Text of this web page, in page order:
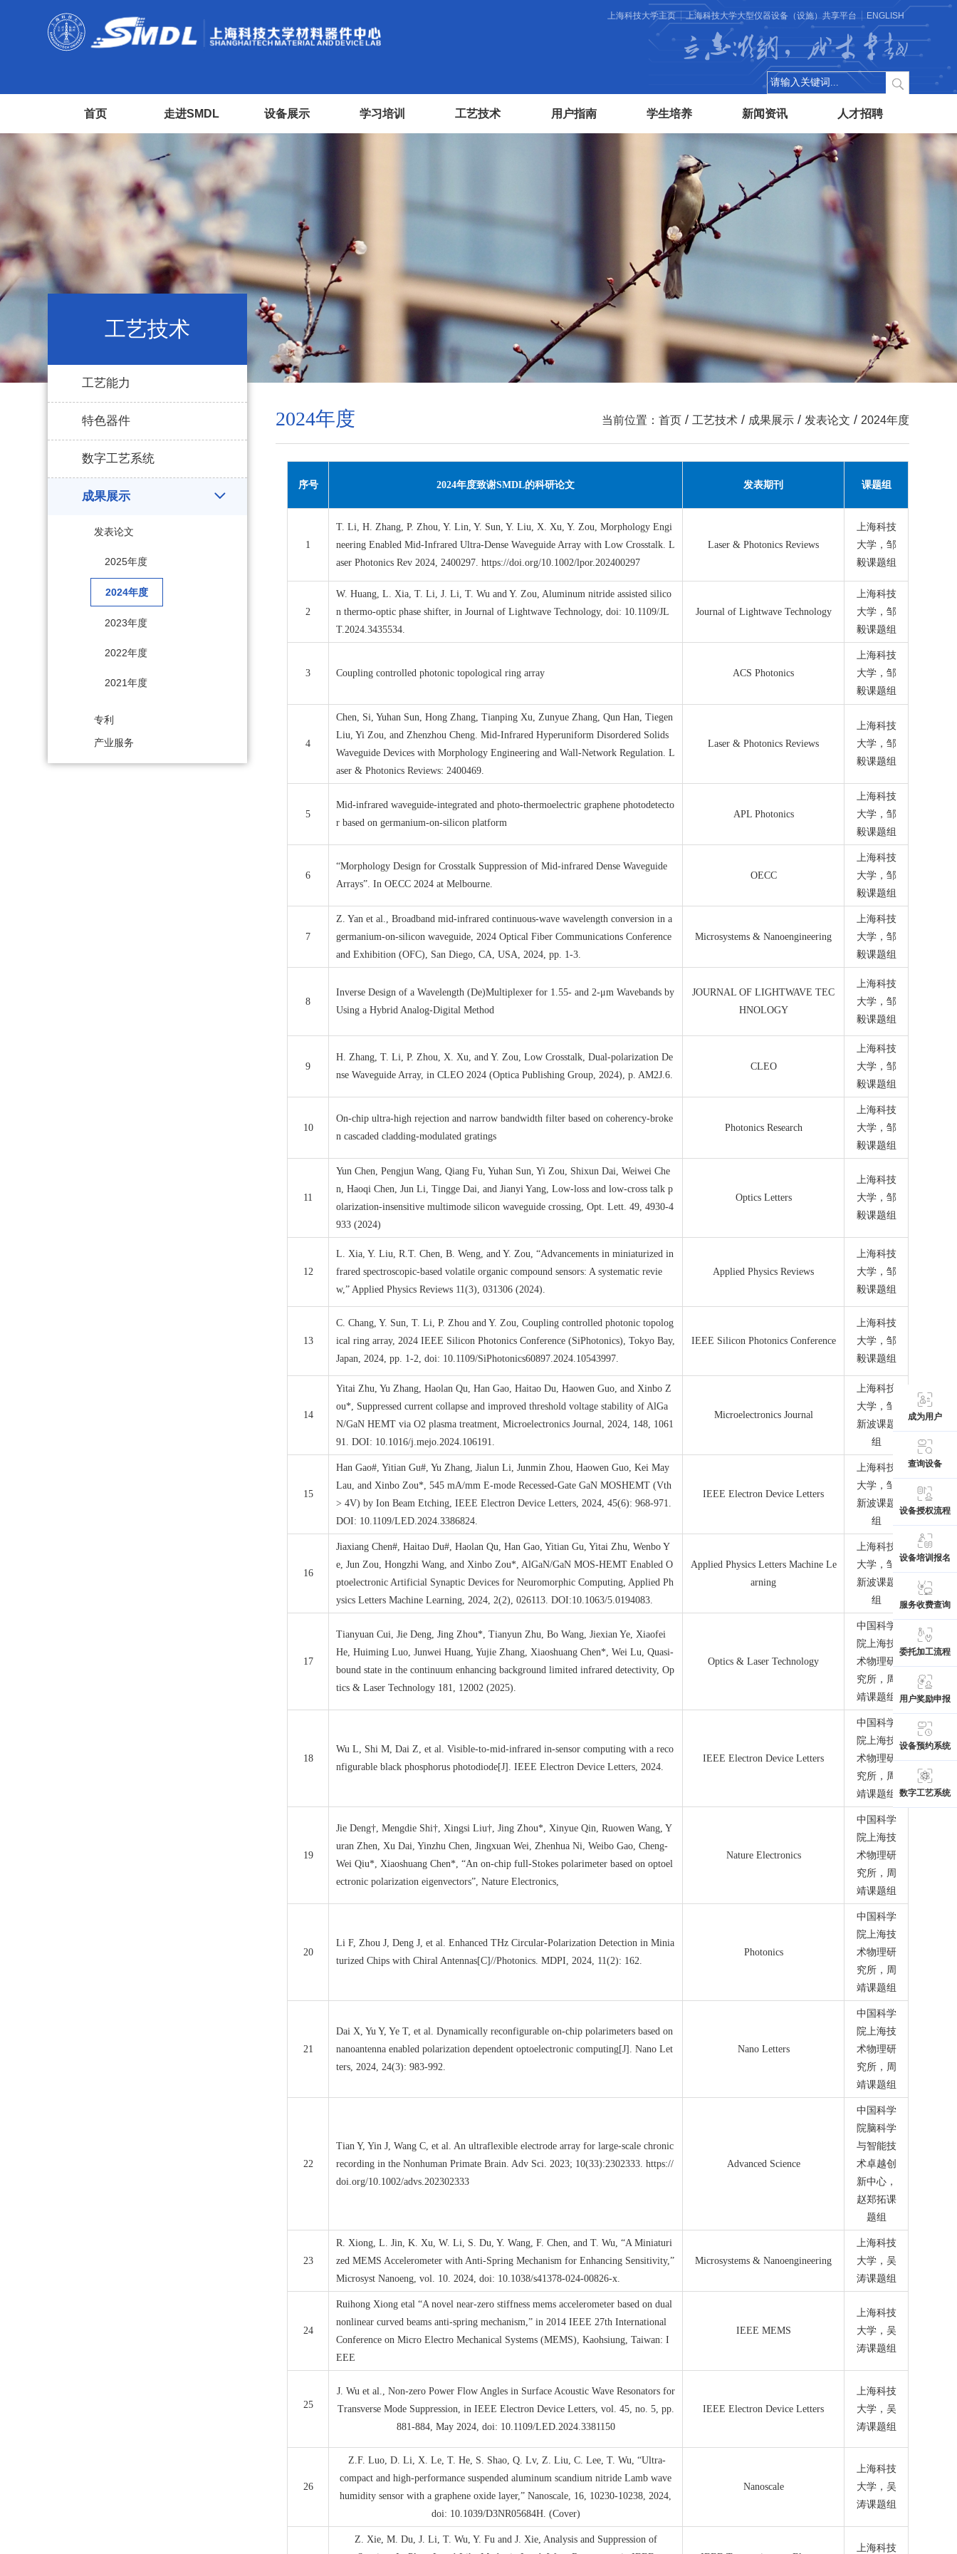
成为用户
查询设备
设备授权流程
设备培训报名
服务收费查询
委托加工流程
用户奖励申报
设备预约系统
数字工艺系统
上海科技大学主页 上海科技大学大型仪器设备（设施）共享平台 ENGLISH
立志微纳，成才卓越
首页 走进SMDL 设备展示 学习培训 工艺技术 用户指南 学生培养 新闻资讯 人才招聘
工艺技术
工艺能力
特色器件
数字工艺系统
成果展示
发表论文
2025年度
2024年度
2023年度
2022年度
2021年度
专利
产业服务
当前位置： 首页 / 工艺技术 / 成果展示 / 发表论文 / 2024年度
2024年度
序号 2024年度致谢SMDL的科研论文 发表期刊 课题组
1
T. Li, H. Zhang, P. Zhou, Y. Lin, Y. Sun, Y. Liu, X. Xu, Y. Zou, Morphology Engi
neering Enabled Mid-Infrared Ultra-Dense Waveguide Array with Low Crosstalk. L
aser Photonics Rev 2024, 2400297. https://doi.org/10.1002/lpor.202400297
Laser & Photonics Reviews
上海科技
大学，邹
毅课题组
2
W. Huang, L. Xia, T. Li, J. Li, T. Wu and Y. Zou, Aluminum nitride assisted silico
n thermo-optic phase shifter, in Journal of Lightwave Technology, doi: 10.1109/JL
T.2024.3435534.
Journal of Lightwave Technology
上海科技
大学，邹
毅课题组
3 Coupling controlled photonic topological ring array ACS Photonics
上海科技
大学，邹
毅课题组
4
Chen, Si, Yuhan Sun, Hong Zhang, Tianping Xu, Zunyue Zhang, Qun Han, Tiegen
Liu, Yi Zou, and Zhenzhou Cheng. Mid‐Infrared Hyperuniform Disordered Solids
Waveguide Devices with Morphology Engineering and Wall‐Network Regulation. L
aser & Photonics Reviews: 2400469.
Laser & Photonics Reviews
上海科技
大学，邹
毅课题组
5
Mid-infrared waveguide-integrated and photo-thermoelectric graphene photodetecto
r based on germanium-on-silicon platform
APL Photonics
上海科技
大学，邹
毅课题组
6
“Morphology Design for Crosstalk Suppression of Mid-infrared Dense Waveguide
Arrays”. In OECC 2024 at Melbourne.
OECC
上海科技
大学，邹
毅课题组
7
Z. Yan et al., Broadband mid-infrared continuous-wave wavelength conversion in a
germanium-on-silicon waveguide, 2024 Optical Fiber Communications Conference
and Exhibition (OFC), San Diego, CA, USA, 2024, pp. 1-3.
Microsystems & Nanoengineering
上海科技
大学，邹
毅课题组
8
Inverse Design of a Wavelength (De)Multiplexer for 1.55- and 2-μm Wavebands by
Using a Hybrid Analog-Digital Method
JOURNAL OF LIGHTWAVE TEC
HNOLOGY
上海科技
大学，邹
毅课题组
9
H. Zhang, T. Li, P. Zhou, X. Xu, and Y. Zou, Low Crosstalk, Dual-polarization De
nse Waveguide Array, in CLEO 2024 (Optica Publishing Group, 2024), p. AM2J.6.
CLEO
上海科技
大学，邹
毅课题组
10
On-chip ultra-high rejection and narrow bandwidth filter based on coherency-broke
n cascaded cladding-modulated gratings
Photonics Research
上海科技
大学，邹
毅课题组
11
Yun Chen, Pengjun Wang, Qiang Fu, Yuhan Sun, Yi Zou, Shixun Dai, Weiwei Che
n, Haoqi Chen, Jun Li, Tingge Dai, and Jianyi Yang, Low-loss and low-cross talk p
olarization-insensitive multimode silicon waveguide crossing, Opt. Lett. 49, 4930-4
933 (2024)
Optics Letters
上海科技
大学，邹
毅课题组
12
L. Xia, Y. Liu, R.T. Chen, B. Weng, and Y. Zou, “Advancements in miniaturized in
frared spectroscopic-based volatile organic compound sensors: A systematic revie
w,” Applied Physics Reviews 11(3), 031306 (2024).
Applied Physics Reviews
上海科技
大学，邹
毅课题组
13
C. Chang, Y. Sun, T. Li, P. Zhou and Y. Zou, Coupling controlled photonic topolog
ical ring array, 2024 IEEE Silicon Photonics Conference (SiPhotonics), Tokyo Bay,
Japan, 2024, pp. 1-2, doi: 10.1109/SiPhotonics60897.2024.10543997.
IEEE Silicon Photonics Conference
上海科技
大学，邹
毅课题组
14
Yitai Zhu, Yu Zhang, Haolan Qu, Han Gao, Haitao Du, Haowen Guo, and Xinbo Z
ou*, Suppressed current collapse and improved threshold voltage stability of AlGa
N/GaN HEMT via O2 plasma treatment, Microelectronics Journal, 2024, 148, 1061
91. DOI: 10.1016/j.mejo.2024.106191.
Microelectronics Journal
上海科技
大学，邹
新波课题
组
15
Han Gao#, Yitian Gu#, Yu Zhang, Jialun Li, Junmin Zhou, Haowen Guo, Kei May
Lau, and Xinbo Zou*, 545 mA/mm E-mode Recessed-Gate GaN MOSHEMT (Vth
> 4V) by Ion Beam Etching, IEEE Electron Device Letters, 2024, 45(6): 968-971.
DOI: 10.1109/LED.2024.3386824.
IEEE Electron Device Letters
上海科技
大学，邹
新波课题
组
16
Jiaxiang Chen#, Haitao Du#, Haolan Qu, Han Gao, Yitian Gu, Yitai Zhu, Wenbo Y
e, Jun Zou, Hongzhi Wang, and Xinbo Zou*, AlGaN/GaN MOS-HEMT Enabled O
ptoelectronic Artificial Synaptic Devices for Neuromorphic Computing, Applied Ph
ysics Letters Machine Learning, 2024, 2(2), 026113. DOI:10.1063/5.0194083.
Applied Physics Letters Machine Le
arning
上海科技
大学，邹
新波课题
组
17
Tianyuan Cui, Jie Deng, Jing Zhou*, Tianyun Zhu, Bo Wang, Jiexian Ye, Xiaofei
He, Huiming Luo, Junwei Huang, Yujie Zhang, Xiaoshuang Chen*, Wei Lu, Quasi-
bound state in the continuum enhancing background limited infrared detectivity, Op
tics & Laser Technology 181, 12002 (2025).
Optics & Laser Technology
中国科学
院上海技
术物理研
究所，周
靖课题组
18
Wu L, Shi M, Dai Z, et al. Visible-to-mid-infrared in-sensor computing with a reco
nfigurable black phosphorus photodiode[J]. IEEE Electron Device Letters, 2024.
IEEE Electron Device Letters
中国科学
院上海技
术物理研
究所，周
靖课题组
19
Jie Deng†, Mengdie Shi†, Xingsi Liu†, Jing Zhou*, Xinyue Qin, Ruowen Wang, Y
uran Zhen, Xu Dai, Yinzhu Chen, Jingxuan Wei, Zhenhua Ni, Weibo Gao, Cheng-
Wei Qiu*, Xiaoshuang Chen*, “An on-chip full-Stokes polarimeter based on optoel
ectronic polarization eigenvectors”, Nature Electronics,
Nature Electronics
中国科学
院上海技
术物理研
究所，周
靖课题组
20
Li F, Zhou J, Deng J, et al. Enhanced THz Circular-Polarization Detection in Minia
turized Chips with Chiral Antennas[C]//Photonics. MDPI, 2024, 11(2): 162.
Photonics
中国科学
院上海技
术物理研
究所，周
靖课题组
21
Dai X, Yu Y, Ye T, et al. Dynamically reconfigurable on-chip polarimeters based on
nanoantenna enabled polarization dependent optoelectronic computing[J]. Nano Let
ters, 2024, 24(3): 983-992.
Nano Letters
中国科学
院上海技
术物理研
究所，周
靖课题组
22
Tian Y, Yin J, Wang C, et al. An ultraflexible electrode array for large-scale chronic
recording in the Nonhuman Primate Brain. Adv Sci. 2023; 10(33):2302333. https://
doi.org/10.1002/advs.202302333
Advanced Science
中国科学
院脑科学
与智能技
术卓越创
新中心，
赵郑拓课
题组
23
R. Xiong, L. Jin, K. Xu, W. Li, S. Du, Y. Wang, F. Chen, and T. Wu, “A Miniaturi
zed MEMS Accelerometer with Anti-Spring Mechanism for Enhancing Sensitivity,”
Microsyst Nanoeng, vol. 10. 2024, doi: 10.1038/s41378-024-00826-x.
Microsystems & Nanoengineering
上海科技
大学，吴
涛课题组
24
Ruihong Xiong etal “A novel near-zero stiffness mems accelerometer based on dual
nonlinear curved beams anti-spring mechanism,” in 2014 IEEE 27th International
Conference on Micro Electro Mechanical Systems (MEMS), Kaohsiung, Taiwan: I
EEE
IEEE MEMS
上海科技
大学，吴
涛课题组
25
J. Wu et al., Non-zero Power Flow Angles in Surface Acoustic Wave Resonators for
Transverse Mode Suppression, in IEEE Electron Device Letters, vol. 45, no. 5, pp.
881-884, May 2024, doi: 10.1109/LED.2024.3381150
IEEE Electron Device Letters
上海科技
大学，吴
涛课题组
26
Z.F. Luo, D. Li, X. Le, T. He, S. Shao, Q. Lv, Z. Liu, C. Lee, T. Wu, “Ultra-
compact and high-performance suspended aluminum scandium nitride Lamb wave
humidity sensor with a graphene oxide layer,” Nanoscale, 16, 10230-10238, 2024,
doi: 10.1039/D3NR05684H. (Cover)
Nanoscale
上海科技
大学，吴
涛课题组
Z. Xie, M. Du, J. Li, T. Wu, Y. Fu and J. Xie, Analysis and Suppression of
上海科技